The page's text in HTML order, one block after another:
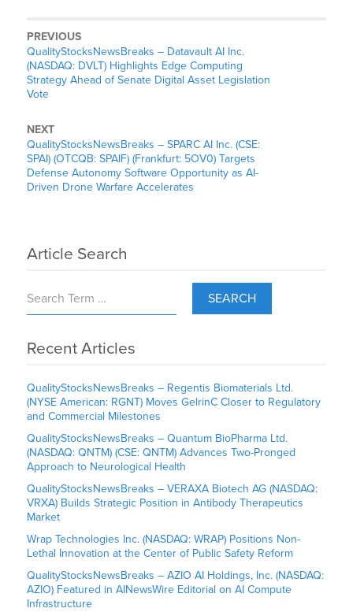
PREVIOUS
QualityStocksNewsBreaks – Datavault AI Inc.
(NASDAQ: DVLT) Highlights Edge Computing
Strategy Ahead of Senate Digital Asset Legislation
Vote
NEXT
QualityStocksNewsBreaks – SPARC AI Inc. (CSE:
SPAI) (OTCQB: SPAIF) (Frankfurt: 5OV0) Targets
Defense Autonomy Software Opportunity as AI-
Driven Drone Warfare Accelerates
Article Search
SEARCH
Recent Articles
QualityStocksNewsBreaks – Regentis Biomaterials Ltd.
(NYSE American: RGNT) Moves GelrinC Closer to Regulatory
and Commercial Milestones
QualityStocksNewsBreaks – Quantum BioPharma Ltd.
(NASDAQ: QNTM) (CSE: QNTM) Advances Two-Pronged
Approach to Neurological Health
QualityStocksNewsBreaks – VERAXA Biotech AG (NASDAQ:
VRXA) Builds Strategic Position in Antibody Therapeutics
Market
Wrap Technologies Inc. (NASDAQ: WRAP) Positions Non-
Lethal Innovation at the Center of Public Safety Reform
QualityStocksNewsBreaks – AZIO AI Holdings, Inc. (NASDAQ:
AZIO) Featured in AINewsWire Editorial on AI Compute
Infrastructure